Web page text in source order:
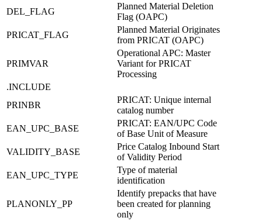
DEL_FLAG
Planned Material Deletion
Flag (OAPC)
PRICAT_FLAG
Planned Material Originates
from PRICAT (OAPC)
PRIMVAR
Operational APC: Master
Variant for PRICAT
Processing
.INCLUDE
PRINBR
PRICAT: Unique internal
catalog number
EAN_UPC_BASE
PRICAT: EAN/UPC Code
of Base Unit of Measure
VALIDITY_BASE
Price Catalog Inbound Start
of Validity Period
EAN_UPC_TYPE
Type of material
identification
PLANONLY_PP
Identify prepacks that have
been created for planning
only